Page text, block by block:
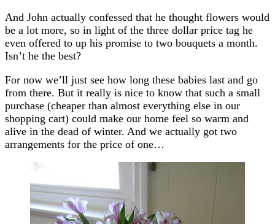
And John actually confessed that he thought flowers would
be a lot more, so in light of the three dollar price tag he
even offered to up his promise to two bouquets a month.
Isn’t he the best?
For now we’ll just see how long these babies last and go
from there. But it really is nice to know that such a small
purchase (cheaper than almost everything else in our
shopping cart) could make our home feel so warm and
alive in the dead of winter. And we actually got two
arrangements for the price of one…